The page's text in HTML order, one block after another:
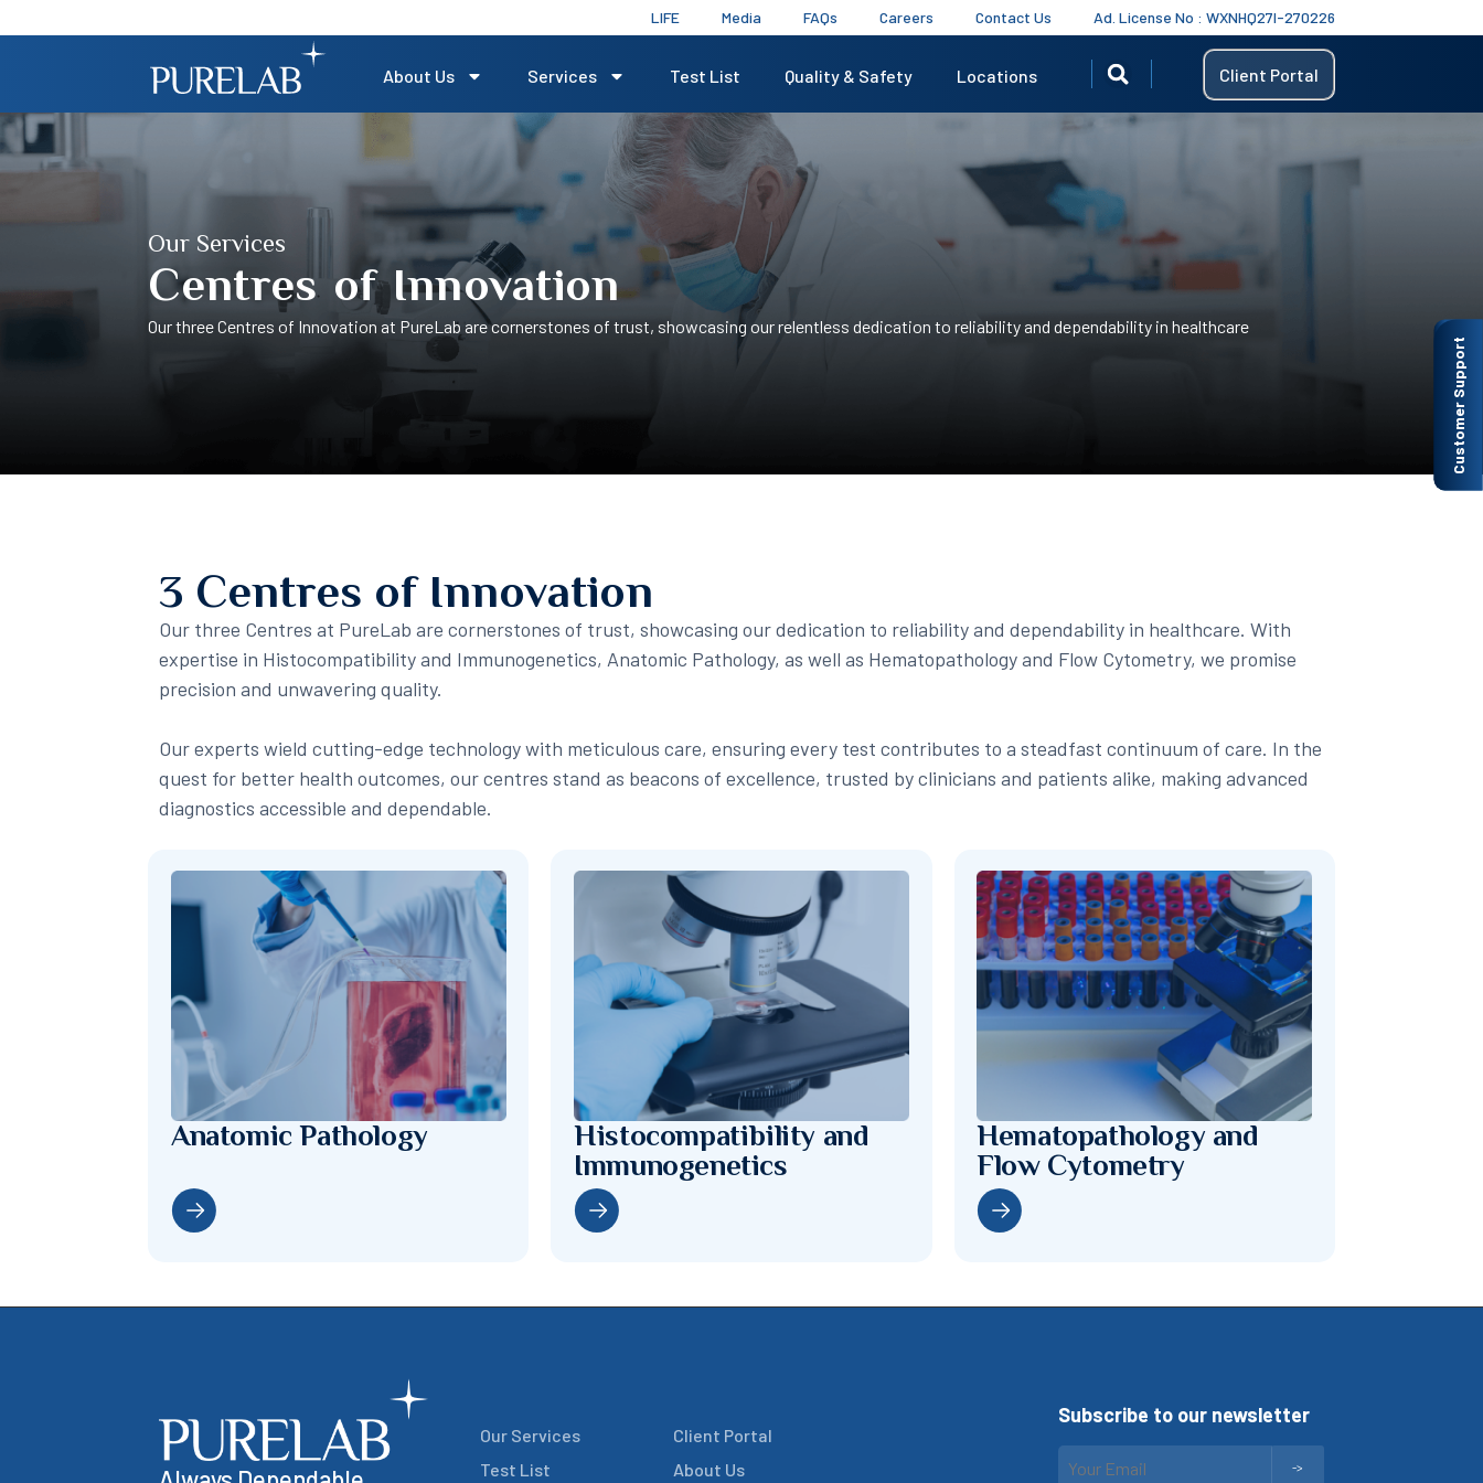
LIFE Media FAQs Careers Contact Us Ad. License No : WXNHQ27I-270226
About Us Services Test List Quality & Safety Locations
Customer Support
Client Portal
Our Services
Centres of Innovation
Our three Centres of Innovation at PureLab are cornerstones of trust, showcasing our relentless dedication to reliability and dependability in healthcare
3 Centres of Innovation
Our three Centres at PureLab are cornerstones of trust, showcasing our dedication to reliability and dependability in healthcare. With
expertise in Histocompatibility and Immunogenetics, Anatomic Pathology, as well as Hematopathology and Flow Cytometry, we promise
precision and unwavering quality.
Our experts wield cutting-edge technology with meticulous care, ensuring every test contributes to a steadfast continuum of care. In the
quest for better health outcomes, our centres stand as beacons of excellence, trusted by clinicians and patients alike, making advanced
diagnostics accessible and dependable.
Anatomic Pathology
Histocompatibility and
Immunogenetics
Hematopathology and
Flow Cytometry
Our Services
Test List
Client Portal
About Us
Subscribe to our newsletter